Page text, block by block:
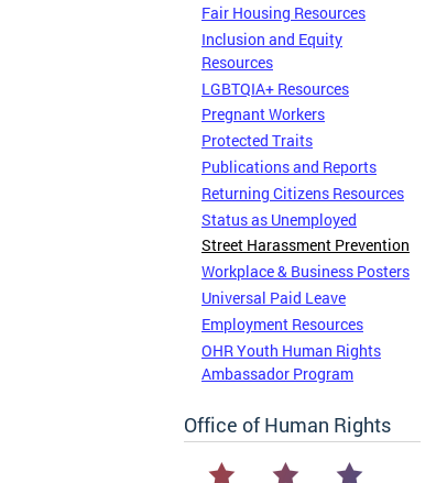
Fair Housing Resources
Inclusion and Equity
Resources
LGBTQIA+ Resources
Pregnant Workers
Protected Traits
Publications and Reports
Returning Citizens Resources
Status as Unemployed
Street Harassment Prevention
Workplace & Business Posters
Universal Paid Leave
Employment Resources
OHR Youth Human Rights
Ambassador Program
Office of Human Rights